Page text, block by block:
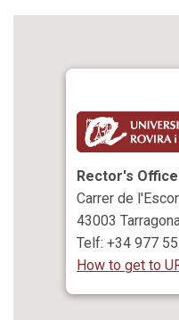
Rector's
Carrer de
43003
Telf: +34 977
How to get to